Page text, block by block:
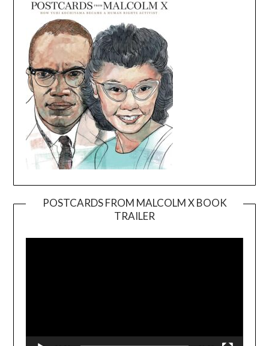
POSTCARDS FROM MALCOLM X BOOK
TRAILER
Player